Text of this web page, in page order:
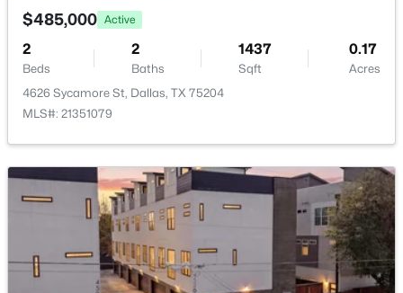
New - 19 Hours Ago
$150,000 Active
2
Baths
1336 0.212
Acres
1519 Presidio Ave, Dallas, TX 75216
MLS#: 21352308
PrimaryBedroom
Kitchen 14 × 9
LivingRoom
$485,000 Active
2
Beds
2
Baths
1437
Sqft
0.17
Acres
4626 Sycamore St, Dallas, TX 75204
MLS#: 21351079